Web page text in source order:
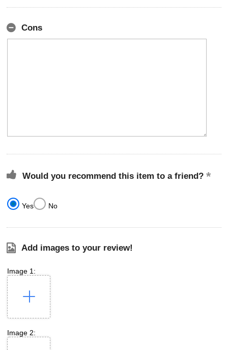
Cons
Would you recommend this item to a friend?
Yes No
Add images to your review!
Image 1:
Image 2: